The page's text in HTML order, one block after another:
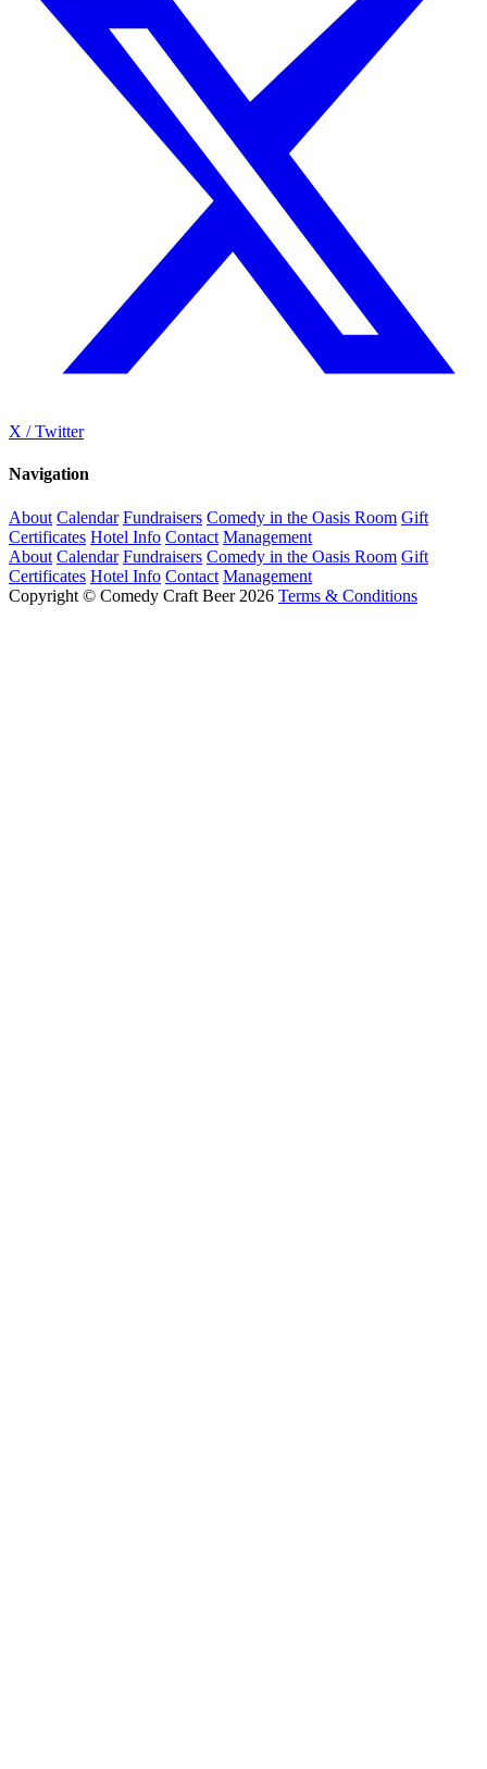
X / Twitter
Navigation
About Calendar Fundraisers Comedy in the Oasis Room Gift
Certificates Hotel Info Contact Management
About Calendar Fundraisers Comedy in the Oasis Room Gift
Certificates Hotel Info Contact Management
Copyright © Comedy Craft Beer 2026 Terms & Conditions